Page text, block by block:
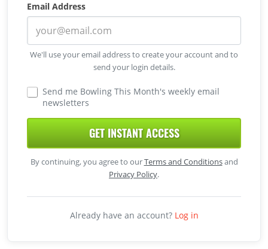
Email Address
We'll use your email address to create your account and to
send your login details.
Send me Bowling This Month's weekly email
newsletters
GET INSTANT ACCESS
By continuing, you agree to ourTerms and Conditionsand
Privacy Policy.
Already have an account? Log in